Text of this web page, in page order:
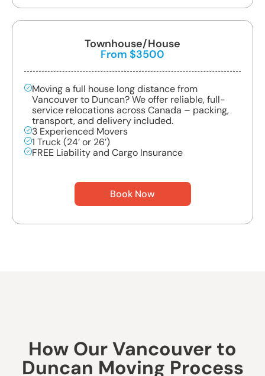
Townhouse/House
From $3500
Moving a full house long distance from
Vancouver to Duncan? We offer reliable, full-
service relocations across Canada – packing,
transport, and delivery included.
3 Experienced Movers
1 Truck (24’ or 26’)
FREE Liability and Cargo Insurance
Book Now
How Our Vancouver to
Duncan Moving Process